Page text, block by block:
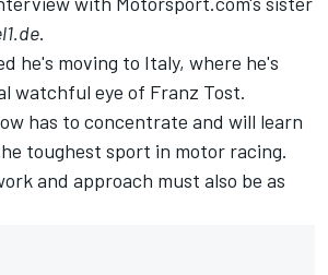
.
he's moving to Italy, where he's
watchful eye of Franz Tost.
has to concentrate and will learn
toughest sport in motor racing.
and approach must also be as